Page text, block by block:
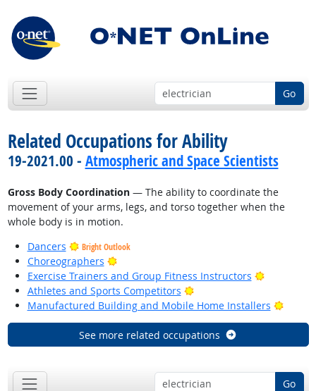
Go
Related Occupations for Ability
19-2021.00 - Atmospheric and Space Scientists
Gross Body Coordination— The ability to coordinate the
movement of your arms, legs, and torso together when the
whole body is in motion.
Dancers
Bright Outlook
Choreographers
Bright Outlook
Exercise Trainers and Group Fitness Instructors
Bright
Athletes and Sports Competitors
Bright Outlook
Manufactured Building and Mobile Home Installers
Bright
See more related occupations
Go